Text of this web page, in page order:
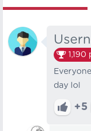
1,190
day lol
+5